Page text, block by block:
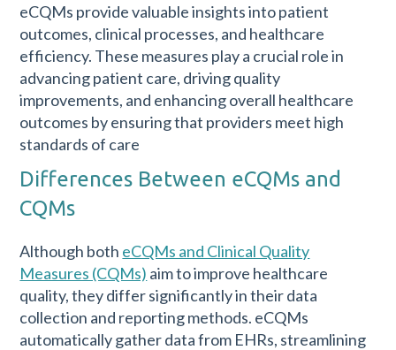
eCQMs provide valuable insights into patient
outcomes, clinical processes, and healthcare
efficiency. These measures play a crucial role in
advancing patient care, driving quality
improvements, and enhancing overall healthcare
outcomes by ensuring that providers meet high
standards of care
Differences Between eCQMs and
CQMs
Although both eCQMs and Clinical Quality
Measures (CQMs) aim to improve healthcare
quality, they differ significantly in their data
collection and reporting methods. eCQMs
automatically gather data from EHRs, streamlining